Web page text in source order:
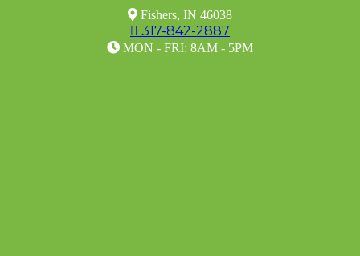
 Fishers, IN 46038
 317-842-2887
 MON - FRI: 8AM - 5PM